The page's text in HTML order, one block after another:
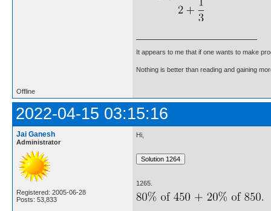
It appears to me that if one wants to make
Nothing is better than reading and gaining
Offline
2022-04-15 03:15:16
Jai Ganesh
Administrator
Registered: 2005-06-28
Posts: 53,833
Hi,
1265.